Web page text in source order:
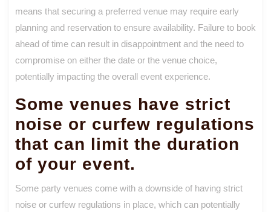
means that securing a preferred venue may require early
planning and reservation to ensure availability. Failure to book
ahead of time can result in disappointment and the need to
compromise on either the date or the venue choice,
potentially impacting the overall event experience.
Some venues have strict
noise or curfew regulations
that can limit the duration
of your event.
Some party venues come with a downside of having strict
noise or curfew regulations in place, which can potentially